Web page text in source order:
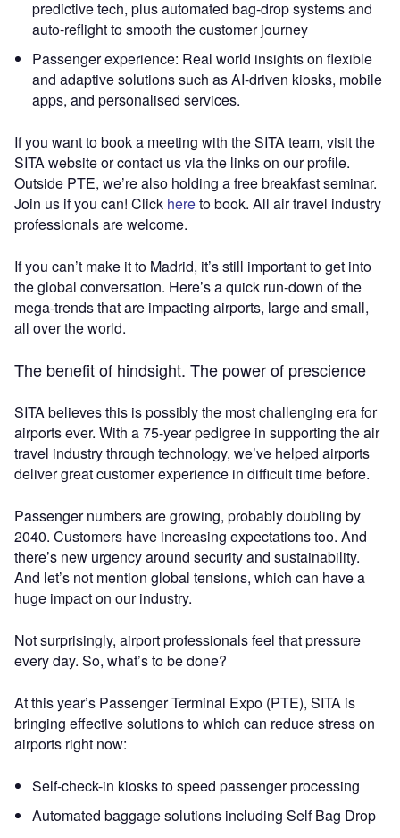
predictive tech, plus automated bag-drop systems and
auto-reflight to smooth the customer journey
Passenger experience: Real world insights on flexible
and adaptive solutions such as AI-driven kiosks, mobile
apps, and personalised services.
If you want to book a meeting with the SITA team, visit the
SITA website or contact us via the links on our profile.
Outside PTE, we’re also holding a free breakfast seminar.
Join us if you can! Click hereto book. All air travel industry
professionals are welcome.
If you can’t make it to Madrid, it’s still important to get into
the global conversation. Here’s a quick run-down of the
mega-trends that are impacting airports, large and small,
all over the world.
The benefit of hindsight. The power of prescience
SITA believes this is possibly the most challenging era for
airports ever. With a 75-year pedigree in supporting the air
travel industry through technology, we’ve helped airports
deliver great customer experience in difficult time before.
Passenger numbers are growing, probably doubling by
2040. Customers have increasing expectations too. And
there’s new urgency around security and sustainability.
And let’s not mention global tensions, which can have a
huge impact on our industry.
Not surprisingly, airport professionals feel that pressure
every day. So, what’s to be done?
At this year’s Passenger Terminal Expo (PTE), SITA is
bringing effective solutions to which can reduce stress on
airports right now:
Self-check-in kiosks to speed passenger processing
Automated baggage solutions including Self Bag Drop